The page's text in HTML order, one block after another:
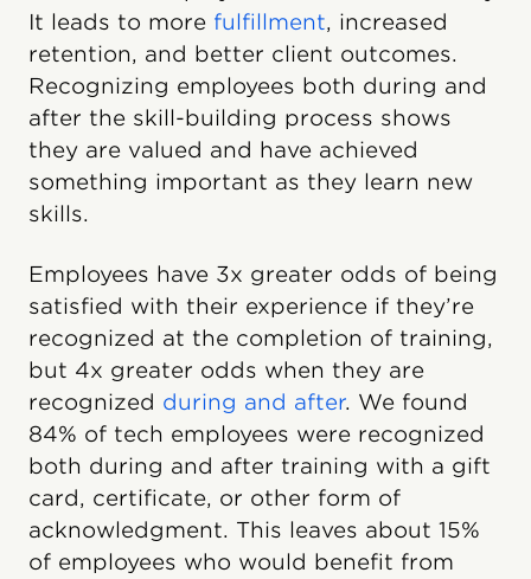
It leads to more fulfillment, increased
retention, and better client outcomes.
Recognizing employees both during and
after the skill-building process shows
they are valued and have achieved
something important as they learn new
skills.
Employees have 3x greater odds of being
satisfied with their experience if they’re
recognized at the completion of training,
but 4x greater odds when they are
recognized during and after. We found
84% of tech employees were recognized
both during and after training with a gift
card, certificate, or other form of
acknowledgment. This leaves about 15%
of employees who would benefit from